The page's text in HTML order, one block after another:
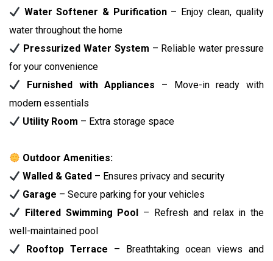
Water Softener & Purification– Enjoy clean, quality
water throughout the home
Pressurized Water System – Reliable water pressure
for your convenience
Furnished with Appliances – Move-in ready with
modern essentials
Utility Room – Extra storage space
Outdoor Amenities:
Walled & Gated – Ensures privacy and security
Garage – Secure parking for your vehicles
Filtered Swimming Pool – Refresh and relax in the
well-maintained pool
Rooftop Terrace – Breathtaking ocean views and